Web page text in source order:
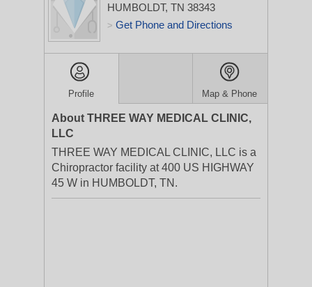
HUMBOLDT, TN 38343
> Get Phone and Directions
Profile Map & Phone
About THREE WAY MEDICAL CLINIC,
LLC
THREE WAY MEDICAL CLINIC, LLC is a
Chiropractor facility at 400 US HIGHWAY
45 W in HUMBOLDT, TN.